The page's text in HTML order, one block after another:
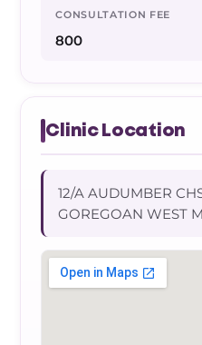
CONSULTATION FEE
800
Clinic Location
12/A AUDUMBER
GOREGOAN WEST